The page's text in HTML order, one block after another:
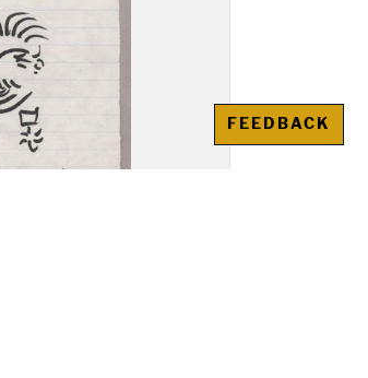
FEEDBACK